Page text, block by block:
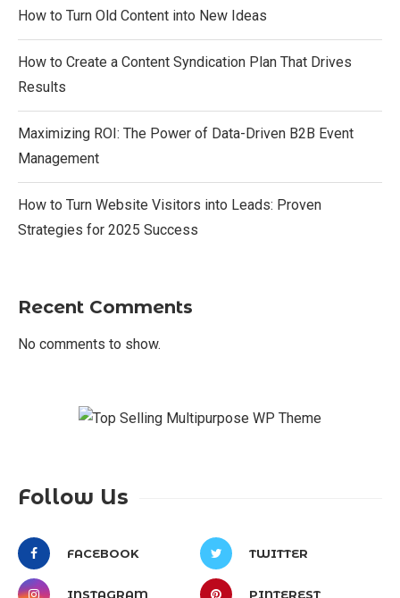
How to Turn Old Content into New Ideas
How to Create a Content Syndication Plan That Drives
Results
Maximizing ROI: The Power of Data-Driven B2B Event
Management
How to Turn Website Visitors into Leads: Proven
Strategies for 2025 Success
Recent Comments
No comments to show.
Follow Us
FACEBOOK TWITTER
INSTAGRAM PINTEREST